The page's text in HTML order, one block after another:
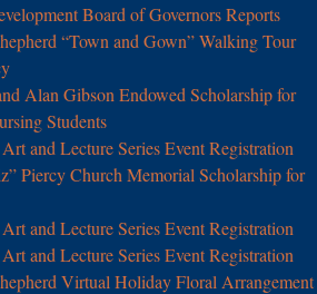
Board of Governors Reports
“Town and Gown” Walking Tour
Alan Gibson Endowed Scholarship for
Students
and Lecture Series Event Registration
Piercy Church Memorial Scholarship for
and Lecture Series Event Registration
and Lecture Series Event Registration
Virtual Holiday Floral Arrangement